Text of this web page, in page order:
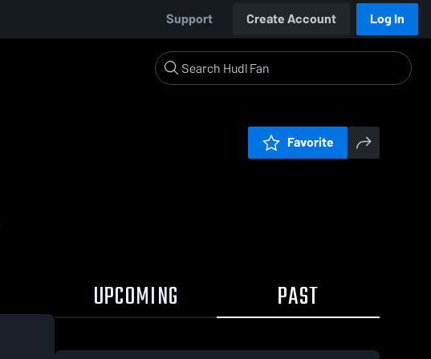
Support Create Account Log In
Favorite
UPCOMING PAST